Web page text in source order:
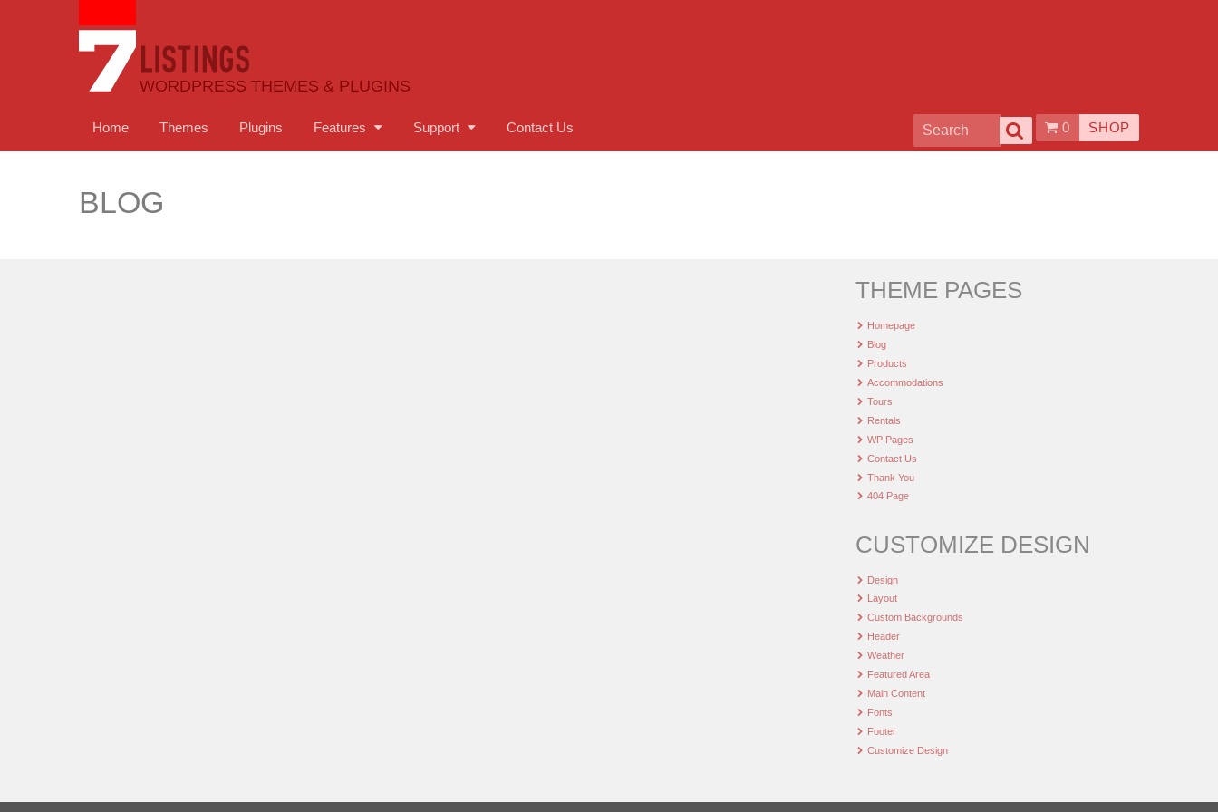
WORDPRESS THEMES & PLUGINS
Home Themes Plugins Features Support Contact Us 0 SHOP
BLOG
THEME PAGES
Homepage
Blog
Products
Accommodations
Tours
Rentals
WP Pages
Contact Us
Thank You
404 Page
CUSTOMIZE DESIGN
Design
Layout
Custom Backgrounds
Header
Weather
Featured Area
Main Content
Fonts
Footer
Customize Design